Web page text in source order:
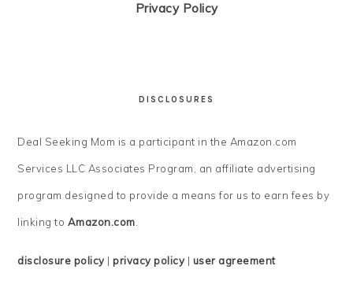
Privacy Policy
DISCLOSURES
Deal Seeking Mom is a participant in the Amazon.com
Services LLC Associates Program, an affiliate advertising
program designed to provide a means for us to earn fees by
linking to Amazon.com.
disclosure policy|privacy policy| user agreement